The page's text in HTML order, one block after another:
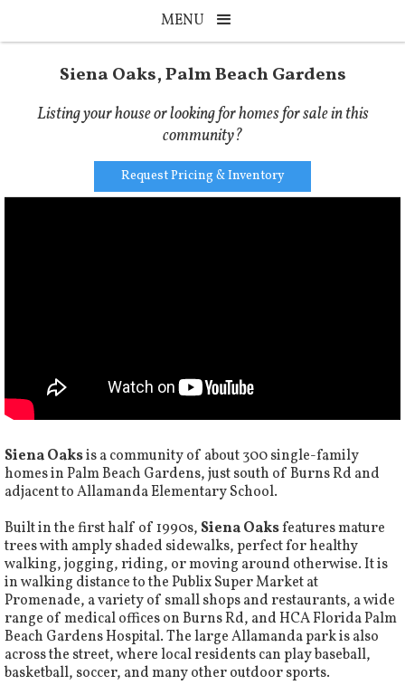
MENU
Siena Oaks, Palm Beach Gardens
Listing your house or looking for homes for sale in this
community?
Request Pricing & Inventory
Siena Oaksis a community of about 300 single-family
homes in Palm Beach Gardens, just south of Burns Rd and
adjacent to Allamanda Elementary School.
Built in the first half of 1990s, Siena Oaksfeatures mature
trees with amply shaded sidewalks, perfect for healthy
walking, jogging, riding, or moving around otherwise. It is
in walking distance to the Publix Super Market at
Promenade, a variety of small shops and restaurants, a wide
range of medical offices on Burns Rd, and HCA Florida Palm
Beach Gardens Hospital. The large Allamanda park is also
across the street, where local residents can play baseball,
basketball, soccer, and many other outdoor sports.